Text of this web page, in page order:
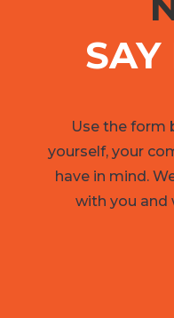
SAY
Use the form
yourself, your
have in mind.
with you and